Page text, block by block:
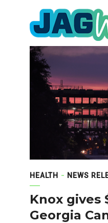
navigation
HEALTH NEWS
Knox gives
Georgia